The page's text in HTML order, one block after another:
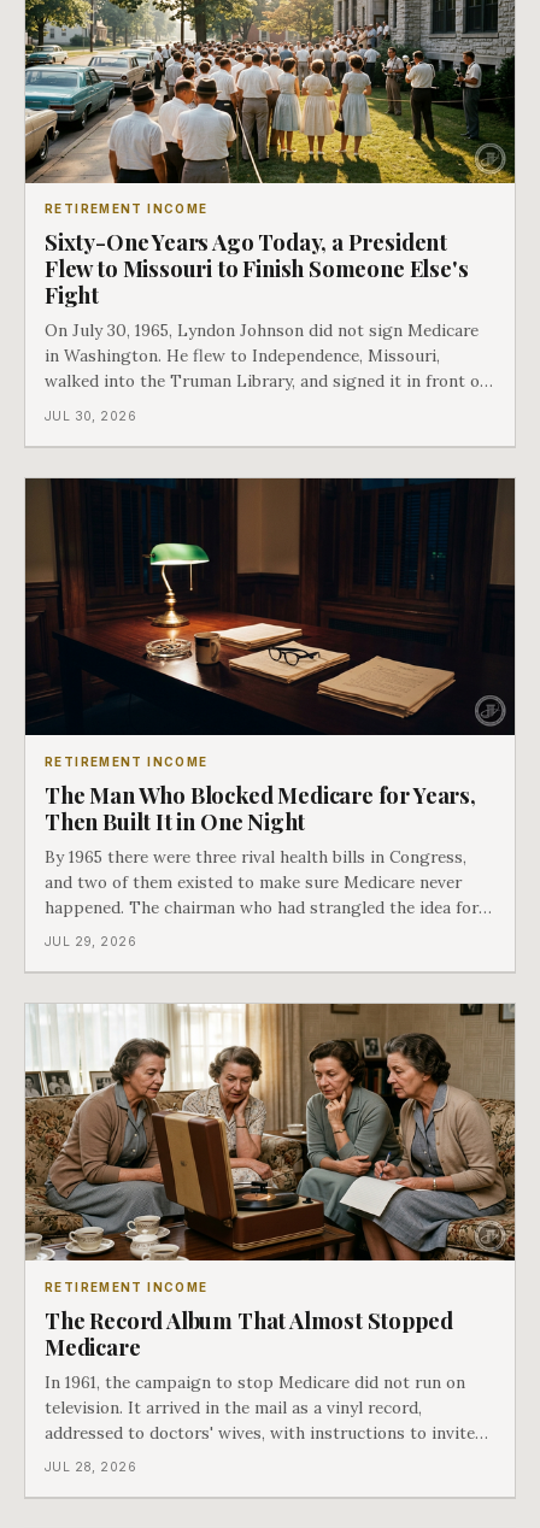
RETIREMENT INCOME
Sixty-One Years Ago Today, a President
Flew to Missouri to Finish Someone Else's
Fight
On July 30, 1965, Lyndon Johnson did not sign Medicare
in Washington. He flew to Independence, Missouri,
walked into the Truman Library, and signed it in front of
the man who had lost this fight twenty years earlier. Then
JUL 30, 2026
RETIREMENT INCOME
The Man Who Blocked Medicare for Years,
Then Built It in One Night
By 1965 there were three rival health bills in Congress,
and two of them existed to make sure Medicare never
happened. The chairman who had strangled the idea for a
decade looked at all three, said maybe we should put
JUL 29, 2026
RETIREMENT INCOME
The Record Album That Almost Stopped
Medicare
In 1961, the campaign to stop Medicare did not run on
television. It arrived in the mail as a vinyl record,
addressed to doctors' wives, with instructions to invite
the neighbors over for coffee and play it. The man
JUL 28, 2026